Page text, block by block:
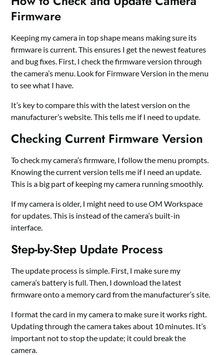
Firmware
Keeping my camera in top shape means making sure its
firmware is current. This ensures I get the newest features
and bug fixes. First, I check the firmware version through
the camera’s menu. Look for Firmware Version in the menu
to see what I have.
It’s key to compare this with the latest version on the
manufacturer’s website. This tells me if I need to update.
Checking Current Firmware Version
To check my camera’s firmware, I follow the menu prompts.
Knowing the current version tells me if I need an update.
This is a big part of keeping my camera running smoothly.
If my camera is older, I might need to use OM Workspace
for updates. This is instead of the camera’s built-in
interface.
Step-by-Step Update Process
The update process is simple. First, I make sure my
camera’s battery is full. Then, I download the latest
firmware onto a memory card from the manufacturer’s site.
I format the card in my camera to make sure it works right.
Updating through the camera takes about 10 minutes. It’s
important not to stop the update; it could break the
camera.